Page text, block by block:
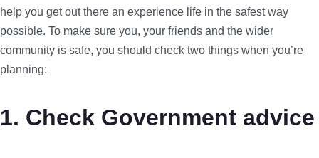
help you get out there an experience life in the safest way
possible. To make sure you, your friends and the wider
community is safe, you should check two things when you’re
planning:
1. Check Government advice